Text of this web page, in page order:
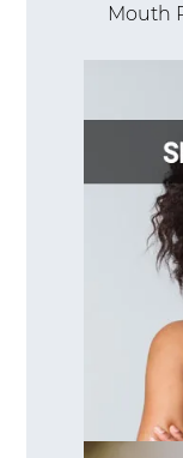
Mouth